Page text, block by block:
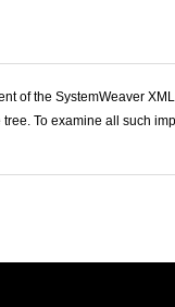
of the SystemWeaver
To examine all such